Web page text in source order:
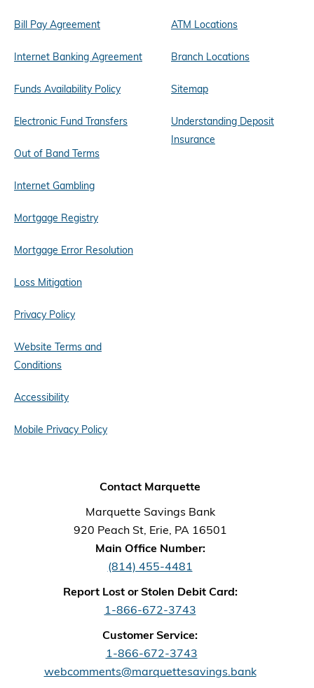
Bill Pay Agreement
Internet Banking Agreement
Funds Availability Policy
Electronic Fund Transfers
Out of Band Terms
Internet Gambling
Mortgage Registry
Mortgage Error Resolution
Loss Mitigation
Privacy Policy
Website Terms and
Conditions
Accessibility
Mobile Privacy Policy
ATM Locations
Branch Locations
Sitemap
Understanding Deposit
Insurance
Contact Marquette
Marquette Savings Bank
920 Peach St, Erie, PA 16501
Main Office Number:
(814) 455-4481
Report Lost or Stolen Debit Card:
1-866-672-3743
Customer Service:
1-866-672-3743
webcomments@marquettesavings.bank